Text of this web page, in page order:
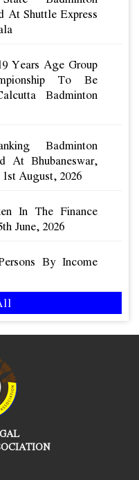
At Shuttle Express
Years Age Group
To Be
Badminton
Badminton
At Bhubaneswar,
August, 2026
In The Finance
June, 2026
By Income